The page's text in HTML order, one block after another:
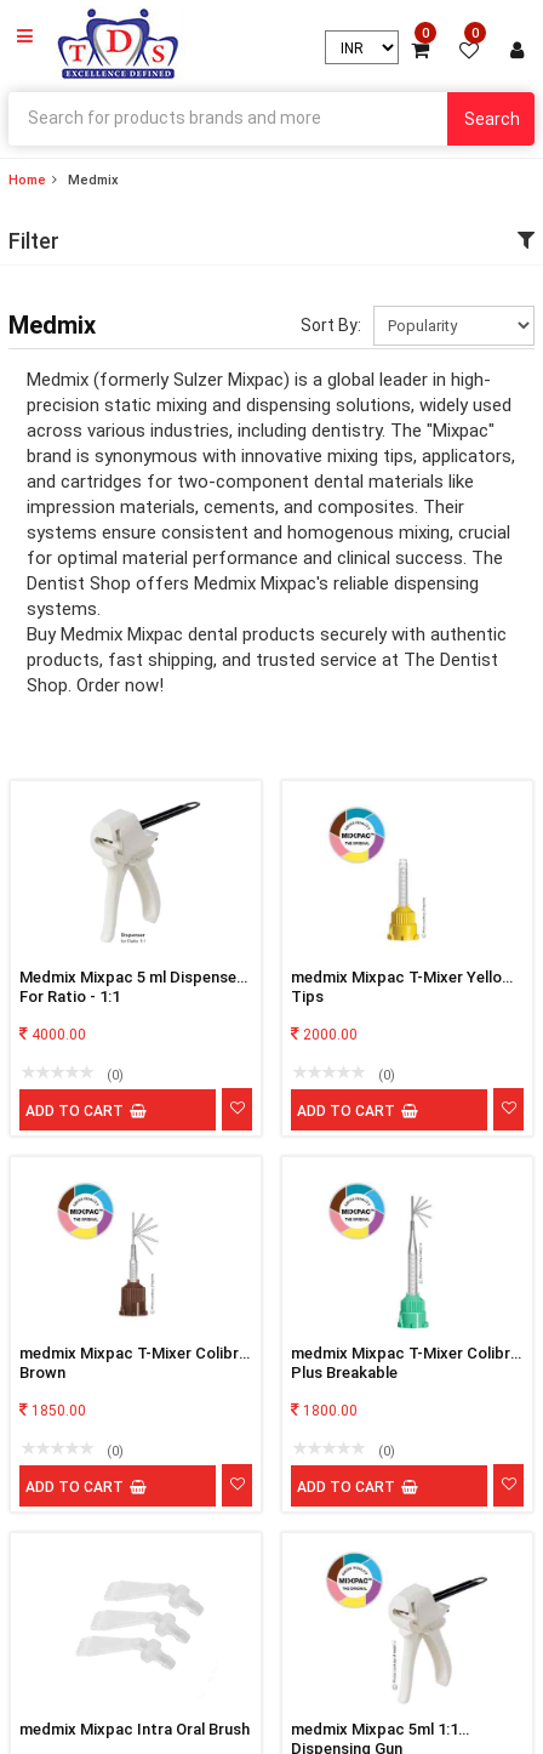
0 0
Search
Home Medmix
Filter
Medmix Sort By:
Medmix (formerly Sulzer Mixpac) is a global leader in high-
precision static mixing and dispensing solutions, widely used
across various industries, including dentistry. The "Mixpac"
brand is synonymous with innovative mixing tips, applicators,
and cartridges for two-component dental materials like
impression materials, cements, and composites. Their
systems ensure consistent and homogenous mixing, crucial
for optimal material performance and clinical success. The
Dentist Shop offers Medmix Mixpac's reliable dispensing
systems.
Buy Medmix Mixpac dental products securely with authentic
products, fast shipping, and trusted service at The Dentist
Shop. Order now!
Medmix Mixpac 5 ml Dispenser
For Ratio - 1:1
4000.00
(0)
ADD TO CART
medmix Mixpac T-Mixer Yellow
Tips
2000.00
(0)
ADD TO CART
medmix Mixpac T-Mixer Colibri
Brown
1850.00
(0)
ADD TO CART
medmix Mixpac T-Mixer Colibri
Plus Breakable
1800.00
(0)
ADD TO CART
medmix Mixpac Intra Oral Brush
medmix Mixpac 5ml 1:1
Dispensing Gun